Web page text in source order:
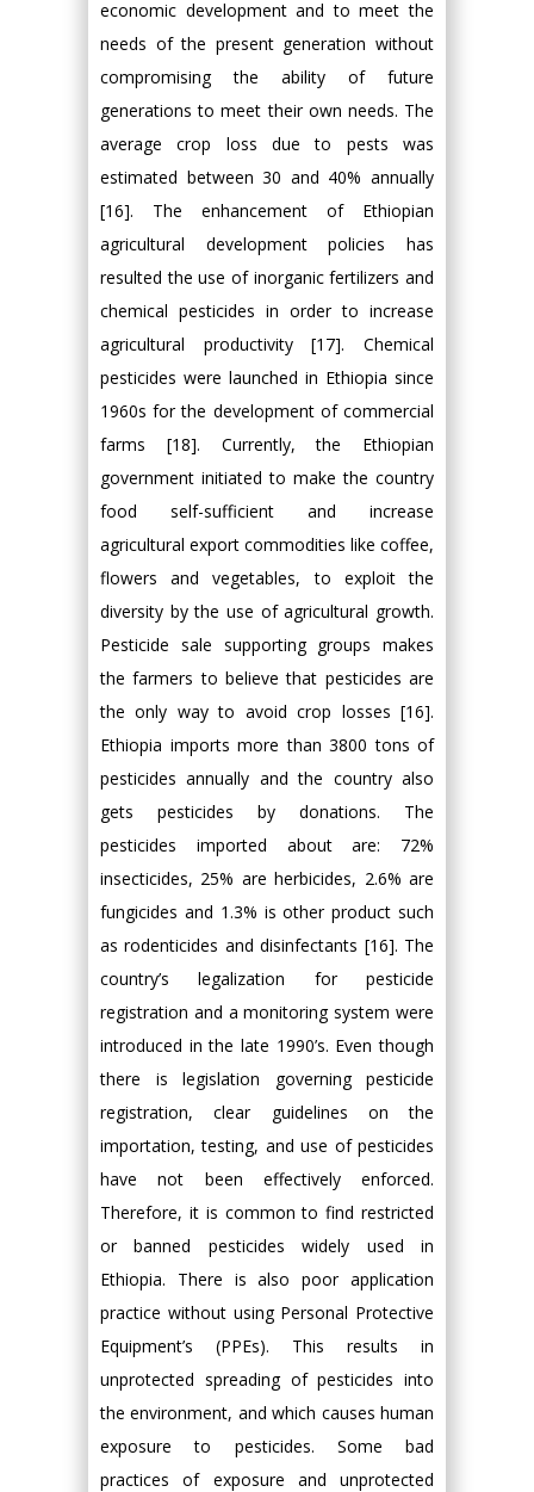
economic development and to meet the
needs of the present generation without
compromising the ability of future
generations to meet their own needs. The
average crop loss due to pests was
estimated between 30 and 40% annually
[16]. The enhancement of Ethiopian
agricultural development policies has
resulted the use of inorganic fertilizers and
chemical pesticides in order to increase
agricultural productivity [17]. Chemical
pesticides were launched in Ethiopia since
1960s for the development of commercial
farms [18]. Currently, the Ethiopian
government initiated to make the country
food self-sufficient and increase
agricultural export commodities like coffee,
flowers and vegetables, to exploit the
diversity by the use of agricultural growth.
Pesticide sale supporting groups makes
the farmers to believe that pesticides are
the only way to avoid crop losses [16].
Ethiopia imports more than 3800 tons of
pesticides annually and the country also
gets pesticides by donations. The
pesticides imported about are: 72%
insecticides, 25% are herbicides, 2.6% are
fungicides and 1.3% is other product such
as rodenticides and disinfectants [16]. The
country’s legalization for pesticide
registration and a monitoring system were
introduced in the late 1990’s. Even though
there is legislation governing pesticide
registration, clear guidelines on the
importation, testing, and use of pesticides
have not been effectively enforced.
Therefore, it is common to find restricted
or banned pesticides widely used in
Ethiopia. There is also poor application
practice without using Personal Protective
Equipment’s (PPEs). This results in
unprotected spreading of pesticides into
the environment, and which causes human
exposure to pesticides. Some bad
practices of exposure and unprotected